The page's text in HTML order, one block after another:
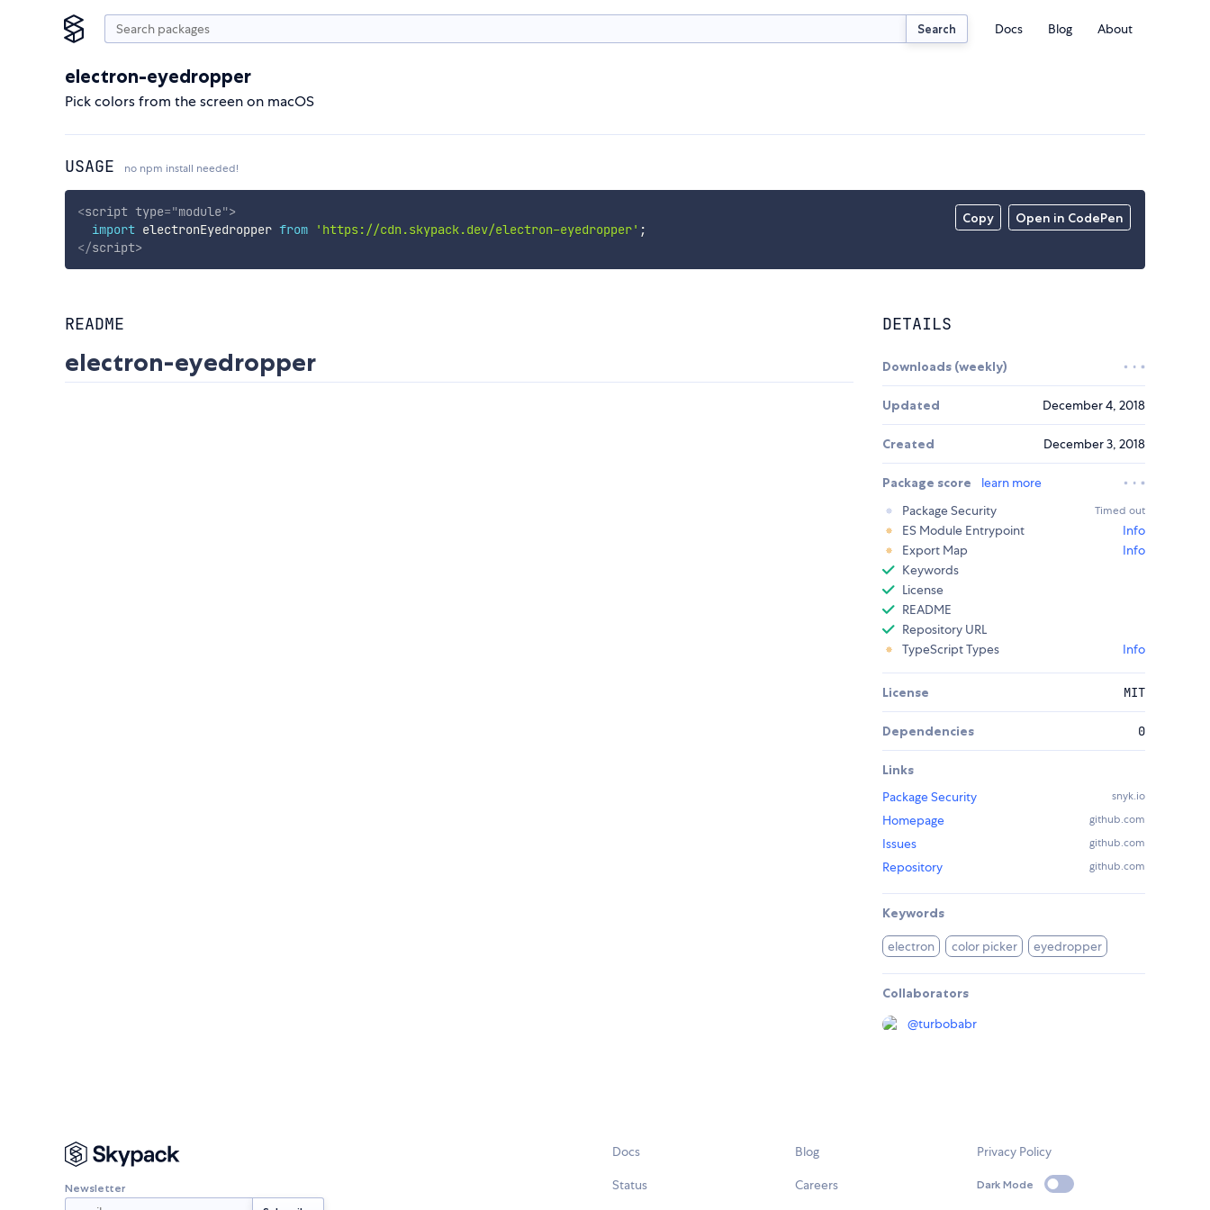
Search Docs Blog About
electron-eyedropper
Pick colors from the screen on macOS
USAGE no npm install needed!
Copy Open in CodePen
<script type="module">
import electronEyedropper from 'https://cdn.skypack.dev/electron-eyedropper' ;
</script>
README
electron-eyedropper
DETAILS
Downloads (weekly)
Updated December 4, 2018
Created December 3, 2018
Package score
learn more
Package Security
Timed out
ES Module Entrypoint
Info
Export Map
Info
Keywords
License
README
Repository URL
TypeScript Types
Info
License MIT
Dependencies 0
Links
Package Security
snyk.io
Homepage github.com
Issues github.com
Repository github.com
Keywords
electron color picker eyedropper
Collaborators
@turbobabr
Newsletter
Docs
Status
Blog
Careers
Privacy Policy
Dark Mode